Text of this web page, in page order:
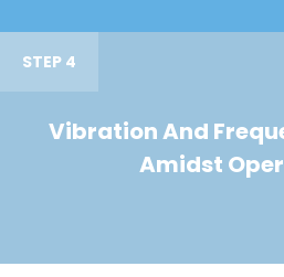
STEP 4
Vibration And
Amidst